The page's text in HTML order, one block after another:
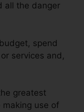
all the danger
spend
services and,
greatest
making use of